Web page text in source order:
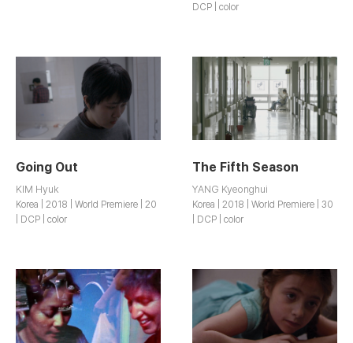
DCP | color
Going Out
KIM Hyuk
Korea | 2018 | World Premiere | 20
| DCP | color
The Fifth Season
YANG Kyeonghui
Korea | 2018 | World Premiere | 30
| DCP | color